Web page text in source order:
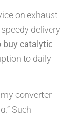
on exhaust
delivery
buy catalytic
to daily
converter
Such